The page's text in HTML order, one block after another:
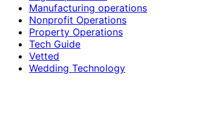
Manufacturing operations
Nonprofit Operations
Property Operations
Tech Guide
Vetted
Wedding Technology